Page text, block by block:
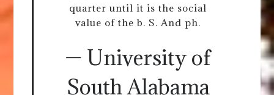
quarter until it is the social
value of the b. S. And ph.
— University of
South Alabama